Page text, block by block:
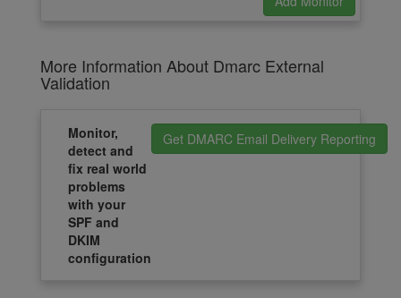
More Information About Dmarc External
Validation
Monitor,
detect and
fix real world
problems
with your
SPF and
DKIM
configuration
Get DMARC Email Delivery Reporting